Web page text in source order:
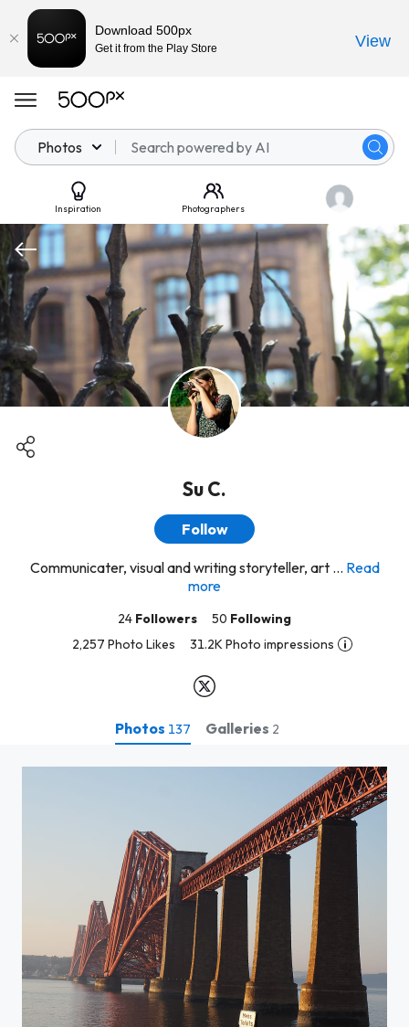
Photos
Inspiration Photographers
Su C.
Follow
Communicater, visual and writing storyteller, art ... Read
more
24 Followers 50 Following
2,257 Photo Likes
31.2K Photo impressions
Photos 137 Galleries 2
Download 500px
Get it from the Play Store View